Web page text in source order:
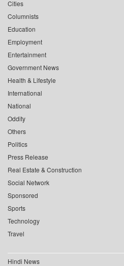
Cities
Columnists
Education
Employment
Entertainment
Government News
Health & Lifestyle
International
National
Oddity
Others
Politics
Press Release
Real Estate & Construction
Social Network
Sponsored
Sports
Technology
Travel
Hindi News